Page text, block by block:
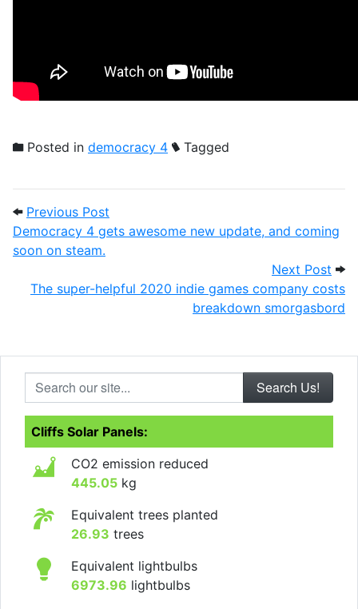
Posted in democracy 4 Tagged
Post navigation
Previous Post
Democracy 4 gets awesome new update, and coming
soon on steam.
Next Post
The super-helpful 2020 indie games company costs
breakdown smorgasbord
Search our site...
Cliffs Solar Panels:
CO2 emission reduced
445.05 kg
Equivalent trees planted
26.93 trees
Equivalent lightbulbs
6973.96 lightbulbs